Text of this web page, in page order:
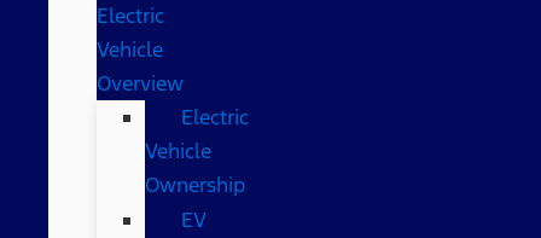
Electric
Vehicle
Overview
Electric
Vehicle
Ownership
EV